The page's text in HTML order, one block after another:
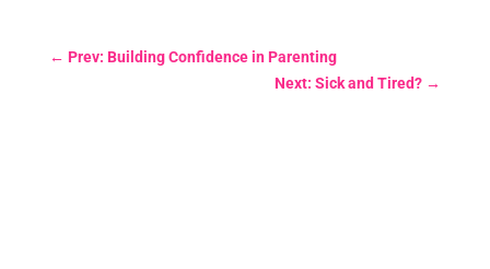
← Prev: Building Confidence in Parenting
Next: Sick and Tired? →